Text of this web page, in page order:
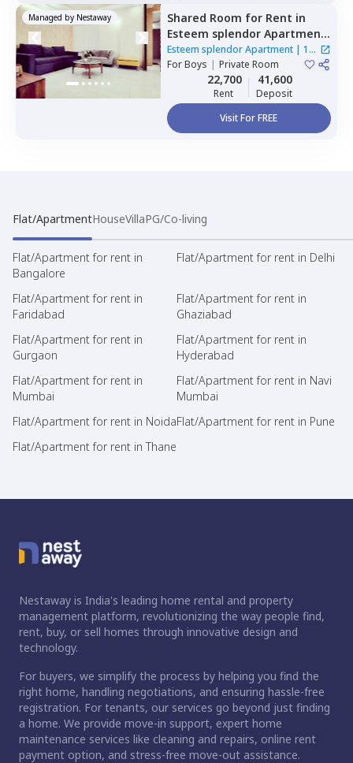
Managed by Nestaway Shared Room for Rent in
Esteem splendor Apartment
,Adugodi,Bengaluru
Esteem splendor Apartment | 1
House
ForBoys | Private Room
22,700
Rent
41,600
Deposit
Visit For FREE
Flat/ApartmentHouseVillaPG/Co-living
Flat/Apartment for rent in
Bangalore
Flat/Apartment for rent in Delhi
Flat/Apartment for rent in
Faridabad
Flat/Apartment for rent in
Ghaziabad
Flat/Apartment for rent in
Gurgaon
Flat/Apartment for rent in
Hyderabad
Flat/Apartment for rent in
Mumbai
Flat/Apartment for rent in Navi
Mumbai
Flat/Apartment for rent in NoidaFlat/Apartment for rent in Pune
Flat/Apartment for rent in Thane
Nestaway is India's leading home rental and property
management platform, revolutionizing the way people find,
rent, buy, or sell homes through innovative design and
technology.
For buyers, we simplify the process by helping you find the
right home, handling negotiations, and ensuring hassle-free
registration. For tenants, our services go beyond just finding
a home. We provide move-in support, expert home
maintenance services like cleaning and repairs, online rent
payment option, and stress-free move-out assistance.